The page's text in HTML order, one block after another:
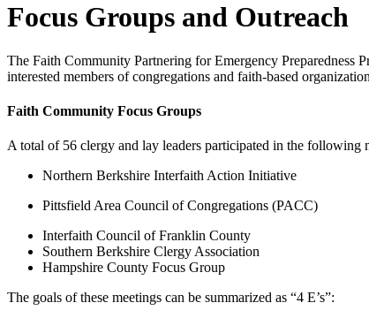
Focus Groups and Outreach
The Faith Community Partnering for Emergency Preparedness
interested members of congregations and faith-based
Faith Community Focus Groups
A total of 56 clergy and lay leaders participated in the following
Northern Berkshire Interfaith Action Initiative
Pittsfield Area Council of Congregations (PACC)
Interfaith Council of Franklin County
Southern Berkshire Clergy Association
Hampshire County Focus Group
The goals of these meetings can be summarized as “4 E’s”: